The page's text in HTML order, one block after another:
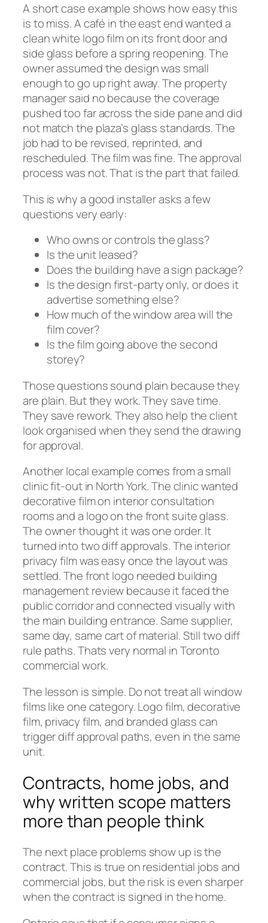
A short case example shows how easy this
is to miss. A café in the east end wanted a
clean white logo film on its front door and
side glass before a spring reopening. The
owner assumed the design was small
enough to go up right away. The property
manager said no because the coverage
pushed too far across the side pane and did
not match the plaza’s glass standards. The
job had to be revised, reprinted, and
rescheduled. The film was fine. The approval
process was not. That is the part that failed.
This is why a good installer asks a few
questions very early:
Who owns or controls the glass?
Is the unit leased?
Does the building have a sign package?
Is the design first-party only, or does it
advertise something else?
How much of the window area will the
film cover?
Is the film going above the second
storey?
Those questions sound plain because they
are plain. But they work. They save time.
They save rework. They also help the client
look organised when they send the drawing
for approval.
Another local example comes from a small
clinic fit-out in North York. The clinic wanted
decorative film on interior consultation
rooms and a logo on the front suite glass.
The owner thought it was one order. It
turned into two diff approvals. The interior
privacy film was easy once the layout was
settled. The front logo needed building
management review because it faced the
public corridor and connected visually with
the main building entrance. Same supplier,
same day, same cart of material. Still two diff
rule paths. Thats very normal in Toronto
commercial work.
The lesson is simple. Do not treat all window
films like one category. Logo film, decorative
film, privacy film, and branded glass can
trigger diff approval paths, even in the same
unit.
Contracts, home jobs, and
why written scope matters
more than people think
The next place problems show up is the
contract. This is true on residential jobs and
commercial jobs, but the risk is even sharper
when the contract is signed in the home.